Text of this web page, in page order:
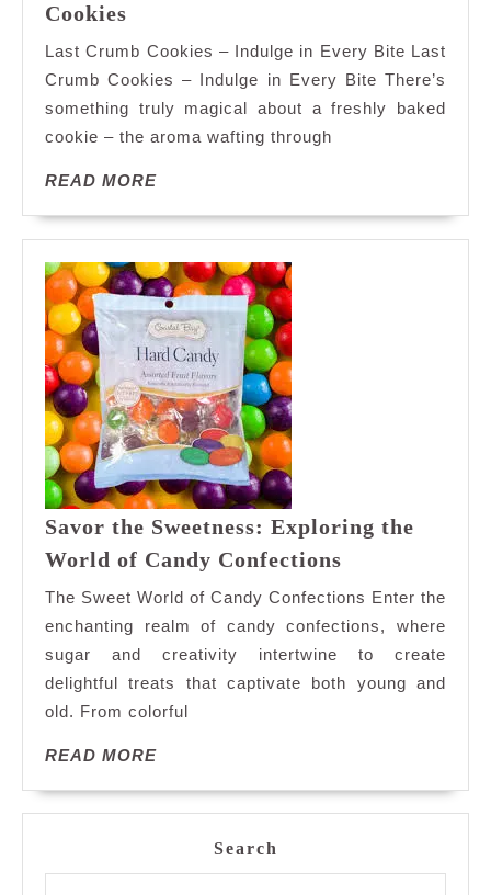
Cookies
Bite
with
Last
Crumb
Last Crumb Cookies – Indulge in Every Bite Last
Crumb Cookies – Indulge in Every Bite There’s
something truly magical about a freshly baked
cookie – the aroma wafting through
READ MOREREAD
Savor the Sweetness: Exploring the
World of Candy Confections
Sweetness:
Exploring
the
World
The Sweet World of Candy Confections Enter the
enchanting realm of candy confections, where
sugar and creativity intertwine to create
delightful treats that captivate both young and
old. From colorful
READ MOREREAD
Search